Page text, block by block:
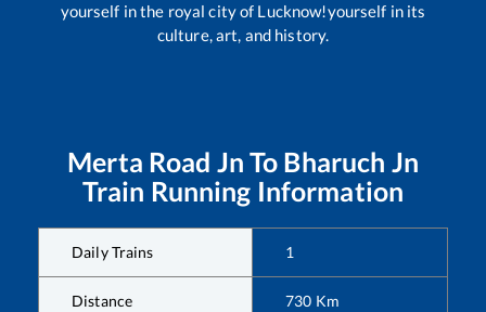
yourself in the royal city of Lucknow!yourself in its
culture, art, and history.
Merta Road Jn To Bharuch Jn
Train Running Information
Daily Trains 1
Distance 730 Km